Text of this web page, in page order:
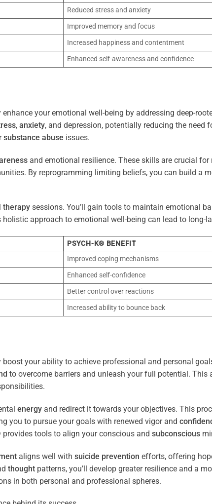
Reduced stress and anxiety
Improved memory and focus
Increased happiness and contentment
Enhanced self-awareness and confidence
your emotional well-being by addressing deep-
, anxiety, and depression, potentially reducing the need
substance abuse issues.
and emotional resilience. These skills are crucial
By reprogramming limiting beliefs, you can build a
therapy sessions. You’ll gain tools to maintain emotional
approach to emotional well-being can lead to long-
PSYCH-K® BENEFIT
Improved coping mechanisms
Enhanced self-confidence
Better control over reactions
Increased ability to bounce back
your ability to achieve professional and personal
to overcome barriers and unleash your full potential.
energy and redirect it towards your objectives. This
you to pursue your goals with renewed vigor and
tools to align your conscious and subconscious
aligns well with suicide prevention efforts, offering
thought patterns, you’ll develop greater resilience and a
in both personal and professional spheres.